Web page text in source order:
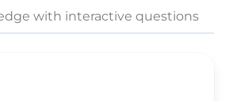
with interactive questions